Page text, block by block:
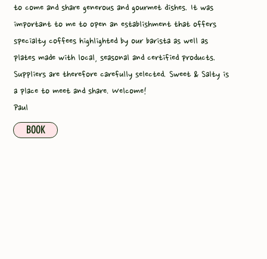
to come and share generous and gourmet dishes. It was
important to me to open an establishment that offers
specialty coffees highlighted by our barista as well as
plates made with local, seasonal and certified products.
Suppliers are therefore carefully selected. Sweet & Salty is
a place to meet and share. Welcome!
Paul
BOOK